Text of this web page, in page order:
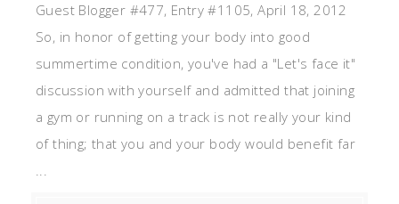
Guest Blogger #477, Entry #1105, April 18, 2012
So, in honor of getting your body into good
summertime condition, you've had a "Let's face it"
discussion with yourself and admitted that joining
a gym or running on a track is not really your kind
of thing; that you and your body would benefit far
...